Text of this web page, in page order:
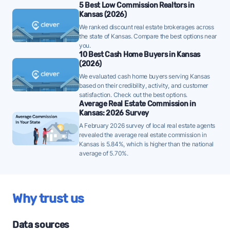
- well below the 10-year historical average of 45 days,
a strong demand signal - strategically priced FFMLS
listings can attract offers quickly in this environment.
Once listed, Shawnee homes go pending in a
median of 24 days - faster than the recent 3-month
trend of 32 days, a positive sign that buyer demand
is picking up - well-priced FFMLS listings may see
84% of active listings in Shawnee are currently
under contract - a high share that signals strong
buyer demand and a competitive market for sellers.
for this market - FFMLS sellers can expect typical
5 Best Low Commission Realtors in
Kansas (2026)
We ranked discount real estate brokerages across
the state of Kansas. Compare the best options near
you.
10 Best Cash Home Buyers in Kansas
(2026)
We evaluated cash home buyers serving Kansas
based on their credibility, activity, and customer
satisfaction. Check out the best options.
Average Real Estate Commission in
Kansas: 2026 Survey
A February 2026 survey of local real estate agents
revealed the average real estate commission in
Kansas is 5.84%, which is higher than the national
average of 5.70%.
Why trust us
Data sources